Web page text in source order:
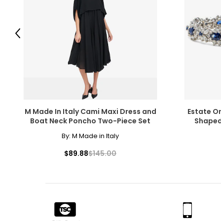
While the fire of perfectly colourless diamonds will never
of coloured diamonds in shades of blue, green, pink,
luminous colour.
Clarity
Diamonds usually contain "inclusions," which are small
beauty, they do affect value. Many imperfections are
lawless,
lawless: no internal or
M Made In Italy Cami Maxi Dress and
Boat Neck Poncho Two-Piece Set
By: M Made in Italy
$89.88$145.00
Estate
Previous